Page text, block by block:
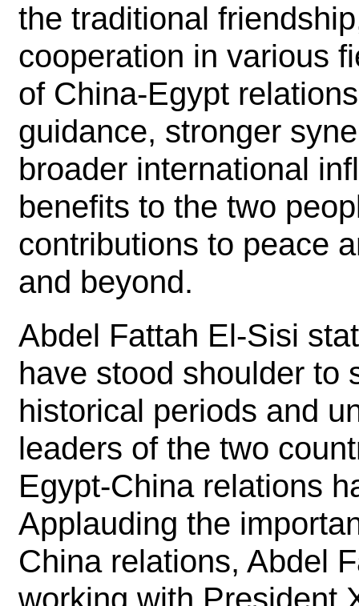
the traditional
cooperation in various
of China-Egypt
guidance, stronger
broader international
benefits to the two
contributions to peace
and beyond.
Abdel Fattah El-Sisi
have stood shoulder to
historical periods and
leaders of the two
Egypt-China relations
Applauding the
China relations, Abdel
working with President